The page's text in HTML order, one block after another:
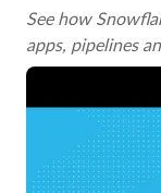
See how
apps, pipelines